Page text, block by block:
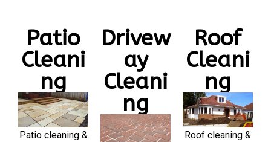
Patio
Cleani
ng
Patio cleaning &
Drivew
ay
Cleani
ng
Roof
Cleani
ng
Roof cleaning &